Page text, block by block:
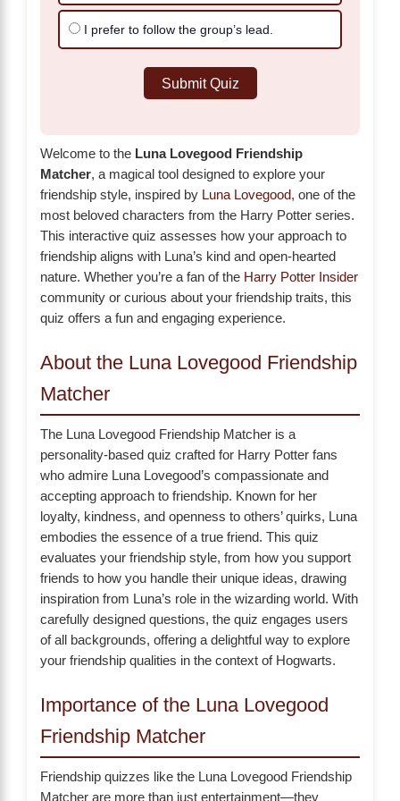
I prefer to follow the group’s lead.
Submit Quiz
Welcome to the Luna Lovegood Friendship
Matcher, a magical tool designed to explore your
friendship style, inspired by Luna Lovegood, one of the
most beloved characters from the Harry Potter series.
This interactive quiz assesses how your approach to
friendship aligns with Luna’s kind and open-hearted
nature. Whether you’re a fan of the Harry Potter Insider
community or curious about your friendship traits, this
quiz offers a fun and engaging experience.
About the Luna Lovegood Friendship
Matcher
The Luna Lovegood Friendship Matcher is a
personality-based quiz crafted for Harry Potter fans
who admire Luna Lovegood’s compassionate and
accepting approach to friendship. Known for her
loyalty, kindness, and openness to others’ quirks, Luna
embodies the essence of a true friend. This quiz
evaluates your friendship style, from how you support
friends to how you handle their unique ideas, drawing
inspiration from Luna’s role in the wizarding world. With
carefully designed questions, the quiz engages users
of all backgrounds, offering a delightful way to explore
your friendship qualities in the context of Hogwarts.
Importance of the Luna Lovegood
Friendship Matcher
Friendship quizzes like the Luna Lovegood Friendship
Matcher are more than just entertainment—they